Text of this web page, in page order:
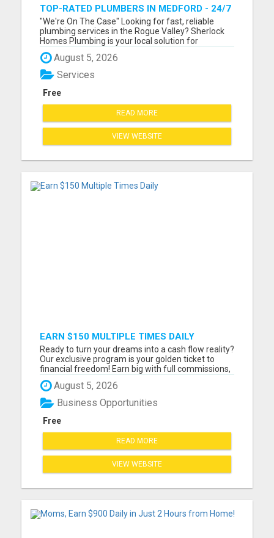
TOP-RATED PLUMBERS IN MEDFORD - 24/7
EMERGENCY PLUMBING SERVICES!
"We're On The Case" Looking for fast, reliable
plumbing services in the Rogue Valley? Sherlock
Homes Plumbing is your local solution for
residential and commercial plumbing needs in
Medford, Ashland, Central Point, Grants Pass,
Phoenix, Talent, and beyond. From emergency
repairs to full plumbing ins...
August 5, 2026
Free
Services
READ MORE
VIEW WEBSITE
EARN $150 MULTIPLE TIMES DAILY
Ready to turn your dreams into a cash flow reality?
Our exclusive program is your golden ticket to
financial freedom! Earn big with full commissions,
resale rights, and an easy, step-by-step system
tailored for beginners. Daily payouts, same-day
pay - the secrets to your financial success are at
you...
August 5, 2026
Free
Business Opportunities
READ MORE
VIEW WEBSITE